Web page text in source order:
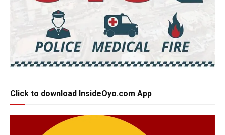
Click to download InsideOyo.com App